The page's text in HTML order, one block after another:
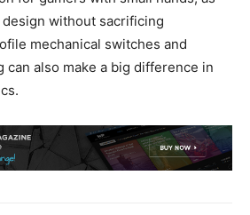
without sacrificing
mechanical switches and
also make a big difference in